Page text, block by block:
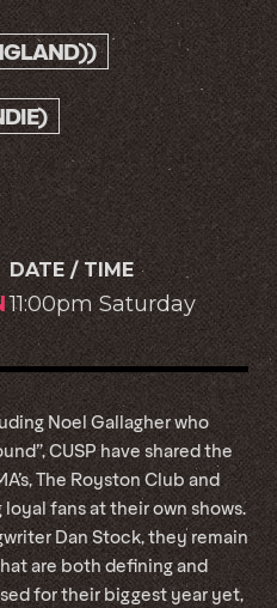
DATE / TIME
11:00pm Saturday
Noel Gallagher who
CUSP have shared the
The Royston Club and
fans at their own shows.
Dan Stock, they remain
are both defining and
for their biggest year yet,